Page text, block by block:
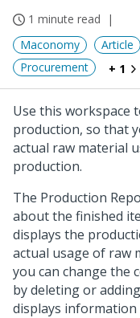
1 minute read
Maconomy
Article
Procurement
+ 1
Use this workspace
production, so that
actual raw material
production.
The Production
about the finished
displays the
actual usage of raw
you can change the
by deleting or
displays